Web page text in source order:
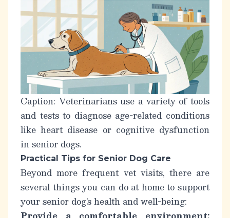
Caption: Veterinarians use a variety of tools
and tests to diagnose age-related conditions
like heart disease or cognitive dysfunction
in senior dogs.
Practical Tips for Senior Dog Care
Beyond more frequent vet visits, there are
several things you can do at home to support
your senior dog’s health and well-being: